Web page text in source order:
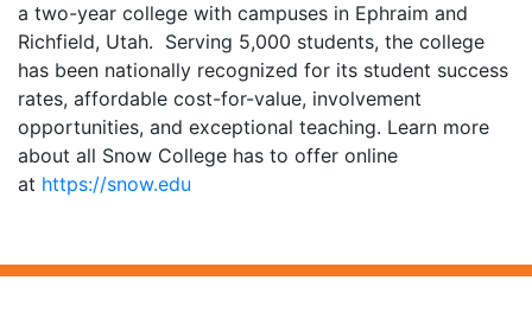
a two-year college with campuses in Ephraim and
Richfield, Utah. Serving 5,000 students, the college
has been nationally recognized for its student success
rates, affordable cost-for-value, involvement
opportunities, and exceptional teaching. Learn more
about all Snow College has to offer online
at https://snow.edu